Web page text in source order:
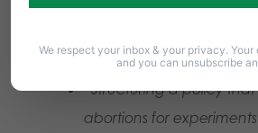
from Elective
“Structuring a policy
abortions for
We respect your inbox & your privacy. Your
and you can unsubscribe